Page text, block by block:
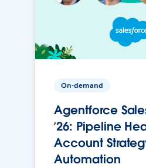
On-demand
Agentforce
’26: Pipeline
Account
Automation